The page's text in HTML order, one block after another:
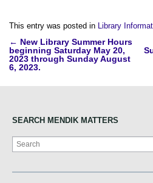
This entry was posted in Library
Post
navigation
← New Library Summer Hours
beginning Saturday May 20,
2023 through Sunday August
6, 2023.
SEARCH MENDIK MATTERS
Search